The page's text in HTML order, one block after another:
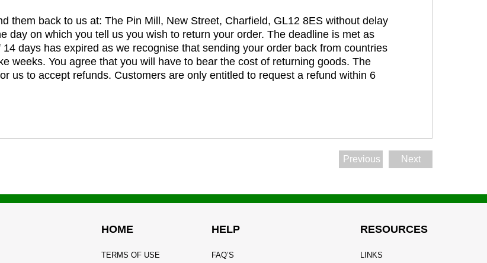
them back to us at: The Pin Mill, New Street, Charfield, GL12 8ES without delay
day on which you tell us you wish to return your order. The deadline is met as
days has expired as we recognise that sending your order back from countries
weeks. You agree that you will have to bear the cost of returning goods. The
us to accept refunds. Customers are only entitled to request a refund within 6
Previous Next
HOME
TERMS OF USE
HELP
FAQ’S
RESOURCES
LINKS